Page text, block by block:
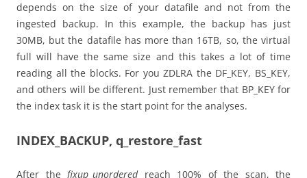
depends on the size of your datafile and not from the
ingested backup. In this example, the backup has just
30MB, but the datafile has more than 16TB, so, the virtual
full will have the same size and this takes a lot of time
reading all the blocks. For you ZDLRA the DF_KEY, BS_KEY,
and others will be different. Just remember that BP_KEY for
the index task it is the start point for the analyses.
INDEX_BACKUP, q_restore_fast
After the fixup_unorderedreach 100% of the scan, the